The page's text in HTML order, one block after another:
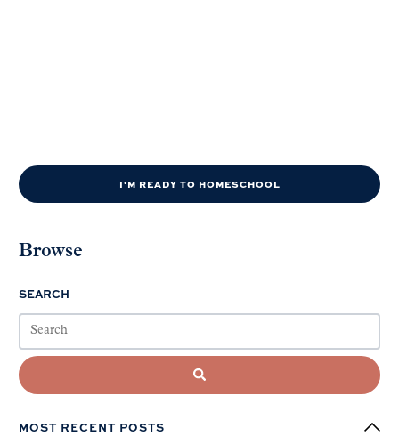
I'M READY TO HOMESCHOOL
Browse
SEARCH
MOST RECENT POSTS